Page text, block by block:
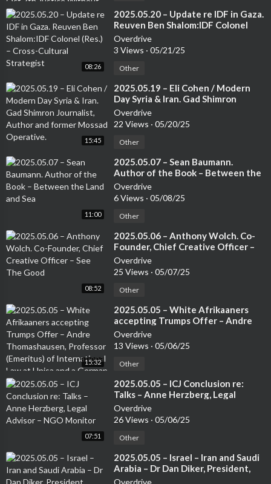
08:26
⁣2025.05.20 – Update re IDF in Gaza.
Reuven Ben Shalom:IDF Colonel
(Res.) – Cross-Cultural Strategist
Overdrive
3 Views · 05/21/25
Other
15:45
⁣2025.05.19 – Eli Cohen / Modern
Day Syria & Iran. Gad Shimron
Journalist, Author and former
Mossad Operative.
Overdrive
22 Views · 05/20/25
Other
11:00
⁣2025.05.07 – Sean Baumann.
Author of the Book – Between the
Land and Sea
Overdrive
6 Views · 05/08/25
Other
08:52
⁣2025.05.06 – Anthony Wolch. Co-
Founder, Chief Creative Officer –
See The Good
Overdrive
25 Views · 05/07/25
Other
15:32
⁣2025.05.05 – White Afrikaaners
accepting Trumps Offer – Andre
Thomashausen, Professor
(Emeritus) of International Law at
Overdrive
13 Views · 05/06/25
Other
07:51
⁣2025.05.05 – ICJ Conclusion re:
Talks – Anne Herzberg, Legal
Advisor – NGO Monitor
Overdrive
26 Views · 05/06/25
Other
⁣2025.05.05 – Israel – Iran and Saudi
Arabia – Dr Dan Diker, President,
Jerusalem Center for Security and